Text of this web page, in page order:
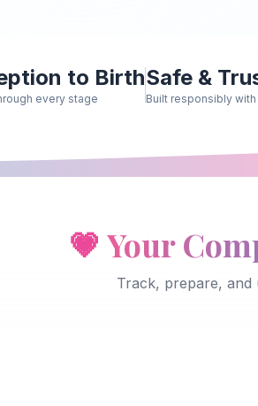
to Birth
every stage
Safe &
Built responsibly
💗 Your
Track, prepare,